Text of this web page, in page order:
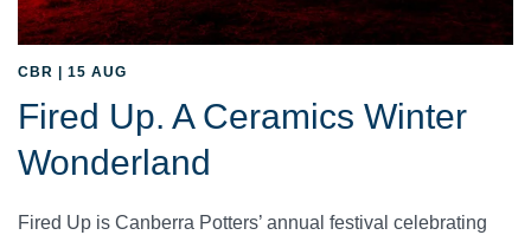
CBR | 15 AUG
Fired Up. A Ceramics Winter
Wonderland
Fired Up is Canberra Potters’ annual festival celebrating